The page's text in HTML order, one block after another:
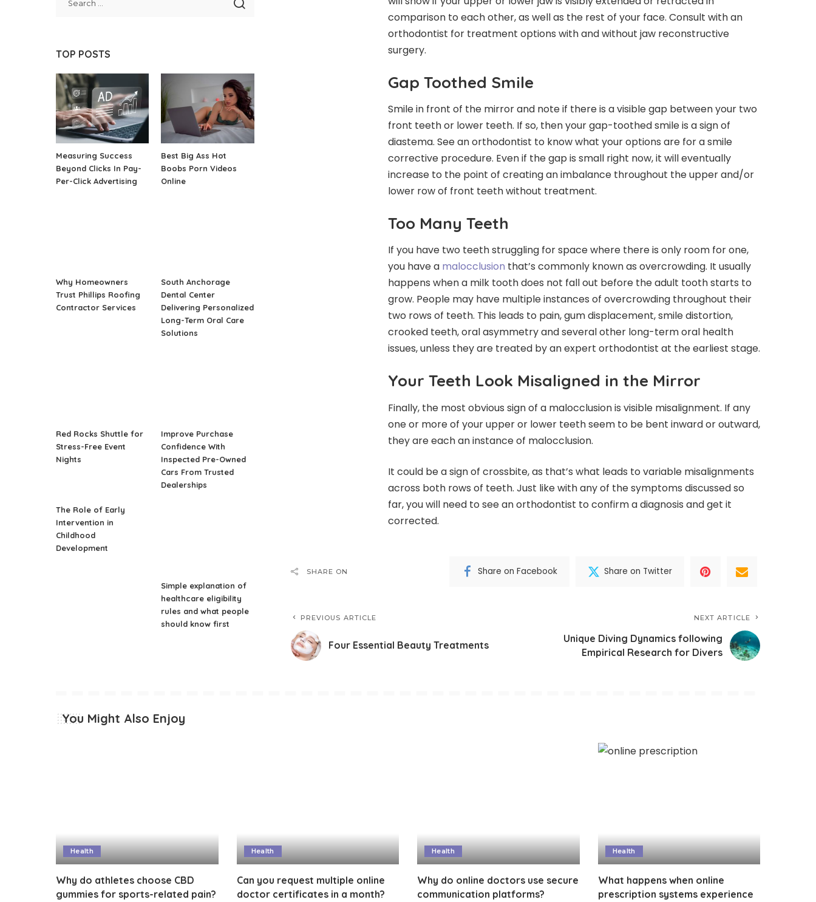
comparison to each other, as well as the rest of your face. Consult with an
orthodontist for treatment options with and without jaw reconstructive
surgery.
Gap Toothed Smile
Smile in front of the mirror and note if there is a visible gap between your two
front teeth or lower teeth. If so, then your gap-toothed smile is a sign of
diastema. See an orthodontist to know what your options are for a smile
corrective procedure. Even if the gap is small right now, it will eventually
increase to the point of creating an imbalance throughout the upper and/or
lower row of front teeth without treatment.
Too Many Teeth
If you have two teeth struggling for space where there is only room for one,
you have a malocclusion that’s commonly known as overcrowding. It usually
happens when a milk tooth does not fall out before the adult tooth starts to
grow. People may have multiple instances of overcrowding throughout their
two rows of teeth. This leads to pain, gum displacement, smile distortion,
crooked teeth, oral asymmetry and several other long-term oral health
issues, unless they are treated by an expert orthodontist at the earliest stage.
Your Teeth Look Misaligned in the Mirror
Finally, the most obvious sign of a malocclusion is visible misalignment. If any
one or more of your upper or lower teeth seem to be bent inward or outward,
they are each an instance of malocclusion.
It could be a sign of crossbite, as that’s what leads to variable misalignments
across both rows of teeth. Just like with any of the symptoms discussed so
far, you will need to see an orthodontist to confirm a diagnosis and get it
corrected.
SHARE ON Share on Facebook Share on Twitter
PREVIOUS ARTICLE
Four Essential Beauty Treatments
NEXT ARTICLE
Unique Diving Dynamics following
Empirical Research for Divers
TOP POSTS
Measuring Success
Beyond Clicks In Pay-
Per-Click Advertising
Best Big Ass Hot
Boobs Porn Videos
Online
Why Homeowners
Trust Phillips Roofing
Contractor Services
South Anchorage
Dental Center
Delivering Personalized
Long-Term Oral Care
Solutions
Red Rocks Shuttle for
Stress-Free Event
Nights
Improve Purchase
Confidence With
Inspected Pre-Owned
Cars From Trusted
Dealerships
The Role of Early
Intervention in
Childhood
Development
Simple explanation of
healthcare eligibility
rules and what people
should know first
You Might Also Enjoy
Health
Why do athletes choose CBD
gummies for sports-related pain?
Health
Can you request multiple online
doctor certificates in a month?
Health
Why do online doctors use secure
communication platforms?
Health
What happens when online
prescription systems experience